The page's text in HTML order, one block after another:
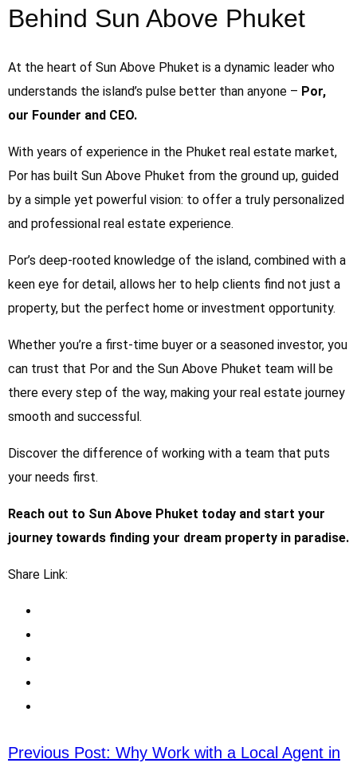
Behind Sun Above Phuket
At the heart of Sun Above Phuket is a dynamic leader who
understands the island’s pulse better than anyone – Por,
our Founder and CEO.
With years of experience in the Phuket real estate market,
Por has built Sun Above Phuket from the ground up, guided
by a simple yet powerful vision: to offer a truly personalized
and professional real estate experience.
Por’s deep-rooted knowledge of the island, combined with a
keen eye for detail, allows her to help clients find not just a
property, but the perfect home or investment opportunity.
Whether you’re a first-time buyer or a seasoned investor, you
can trust that Por and the Sun Above Phuket team will be
there every step of the way, making your real estate journey
smooth and successful.
Discover the difference of working with a team that puts
your needs first.
Reach out to Sun Above Phuket today and start your
journey towards finding your dream property in paradise.
Share Link:
Previous Post: Why Work with a Local Agent in